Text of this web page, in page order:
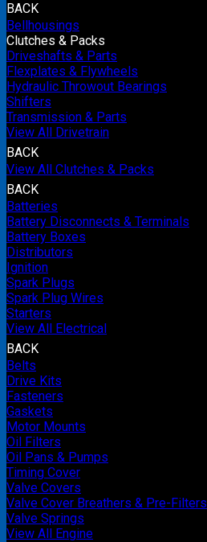
BACK
Bellhousings
Clutches & Packs
Driveshafts & Parts
Flexplates & Flywheels
Hydraulic Throwout Bearings
Shifters
Transmission & Parts
View All Drivetrain
BACK
View All Clutches & Packs
BACK
Batteries
Battery Disconnects & Terminals
Battery Boxes
Distributors
Ignition
Spark Plugs
Spark Plug Wires
Starters
View All Electrical
BACK
Belts
Drive Kits
Fasteners
Gaskets
Motor Mounts
Oil Filters
Oil Pans & Pumps
Timing Cover
Valve Covers
Valve Cover Breathers & Pre-Filters
Valve Springs
View All Engine